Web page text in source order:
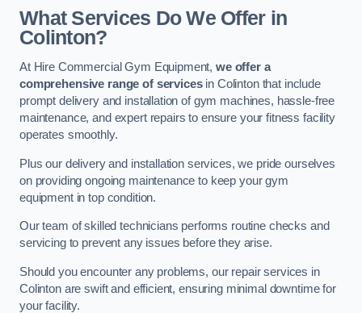
What Services Do We Offer in
Colinton?
At Hire Commercial Gym Equipment,we offer a
comprehensive range of servicesin Colinton that include
prompt delivery and installation of gym machines, hassle-free
maintenance, and expert repairs to ensure your fitness facility
operates smoothly.
Plus our delivery and installation services, we pride ourselves
on providing ongoing maintenance to keep your gym
equipment in top condition.
Our team of skilled technicians performs routine checks and
servicing to prevent any issues before they arise.
Should you encounter any problems, our repair services in
Colinton are swift and efficient, ensuring minimal downtime for
your facility.